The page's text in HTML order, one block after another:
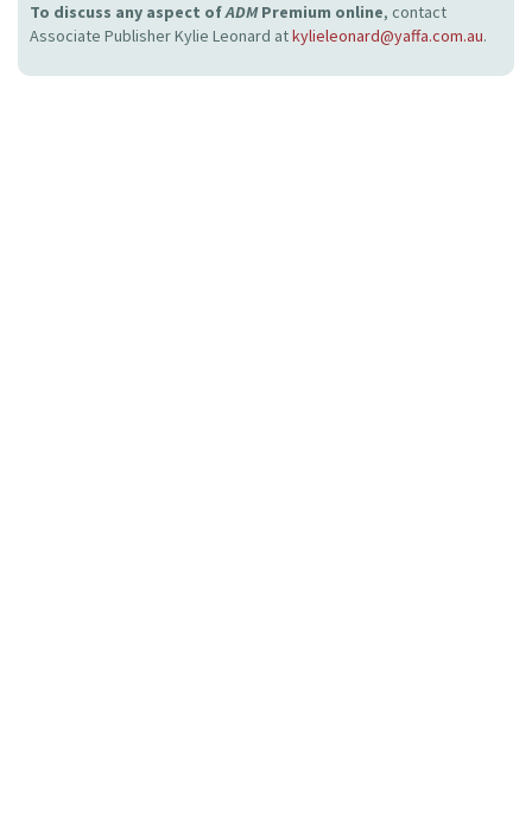
To discuss any aspect ofADMPremium online, contact
Associate Publisher Kylie Leonard atkylieleonard@yaffa.com.au.